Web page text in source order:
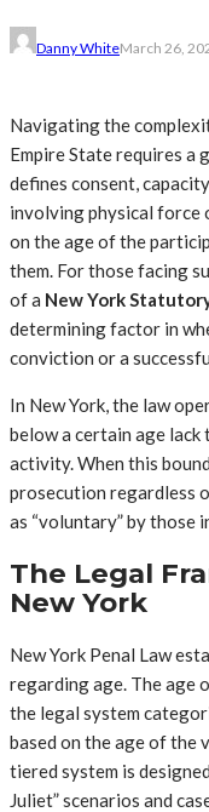
Danny WhiteMarch 26,
Navigating the
Empire State requires a
defines consent,
involving physical force
on the age of the
them. For those facing
of a New York
determining factor in
conviction or a
In New York, the law
below a certain age
activity. When this
prosecution regardless
as “voluntary” by those
The Legal
New York
New York Penal Law
regarding age. The age
the legal system
based on the age of the
tiered system is
Juliet” scenarios and